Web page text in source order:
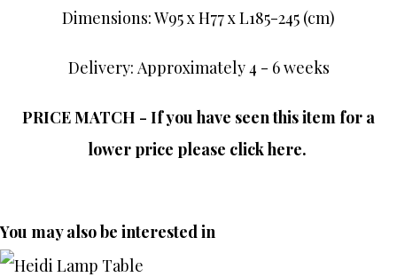
Dimensions: W95 x H77 x L185-245 (cm)
Delivery: Approximately 4 - 6 weeks
PRICE MATCH - If you have seen this item for a
lower price please click here.
You may also be interested in